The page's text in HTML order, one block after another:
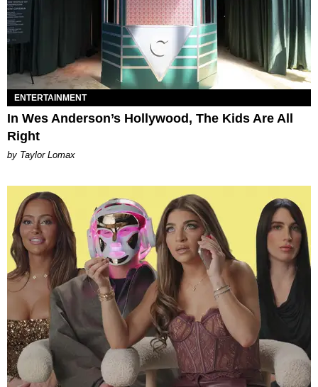
ENTERTAINMENT
In Wes Anderson’s Hollywood, The Kids Are All
Right
by Taylor Lomax